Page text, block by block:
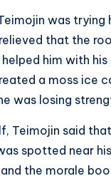
was
that the
him with
a moss ice
was losing
Teimojin said
spotted near
the morale